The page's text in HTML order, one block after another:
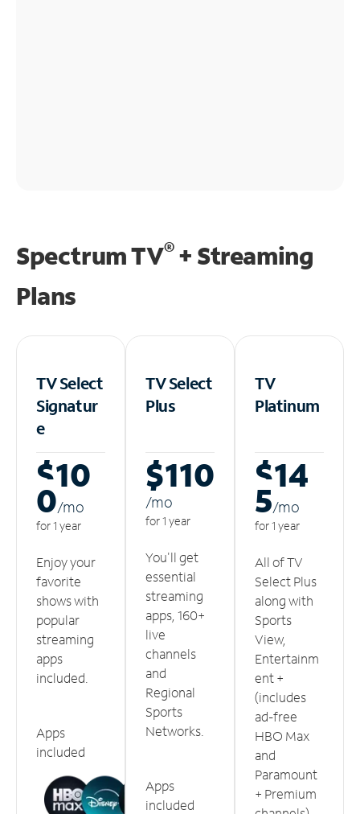
Spectrum TV®+ Streaming
Plans
TV Select
Signatur
e
$10
0/mo
for 1 year
Enjoy your
favorite
shows with
popular
streaming
apps
included.
Apps
included
TV Select
Plus
$110
/mo
for 1 year
You'll get
essential
streaming
apps, 160+
live
channels
and
Regional
Sports
Networks.
Apps
included
TV
Platinum
$14
5/mo
for 1 year
All of TV
Select Plus
along with
Sports
View,
Entertainm
ent +
(includes
ad-free
HBO Max
and
Paramount
+ Premium